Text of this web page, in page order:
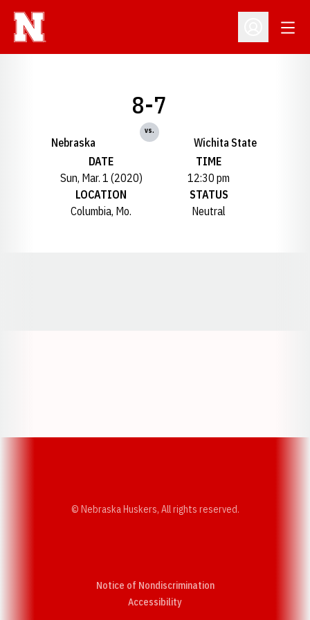
Open
Nebraska
8-7
vs.
Wichita State
DATE
Sun, Mar. 1 (2020)
TIME
12:30 pm
LOCATION
Columbia, Mo.
STATUS
Neutral
© Nebraska Huskers, All rights reserved.
Notice of Nondiscrimination
AccessibilityOpens in a new window